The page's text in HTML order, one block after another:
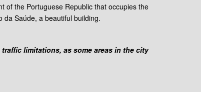
of the Portuguese Republic that occupies the
da Saúde, a beautiful building.
limitations, as some areas in the city